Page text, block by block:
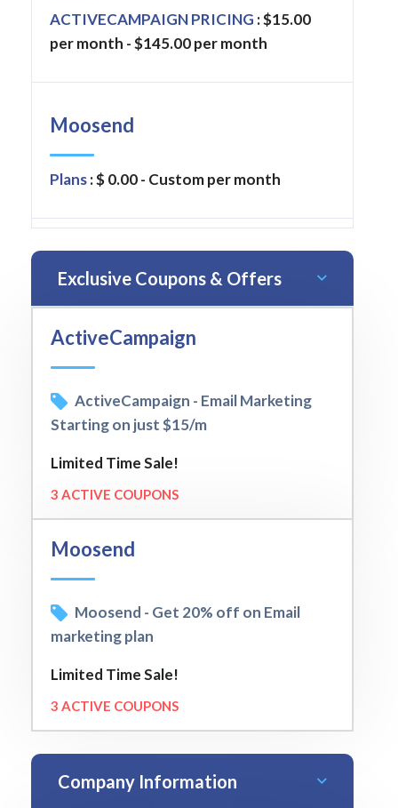
ACTIVECAMPAIGN PRICING : $15.00
per month - $145.00 per month
Moosend
Plans: $ 0.00 - Custom per month
Exclusive Coupons & Offers
ActiveCampaign
ActiveCampaign - Email Marketing
Starting on just $15/m
Limited Time Sale!
3 ACTIVE COUPONS
Moosend
Moosend - Get 20% off on Email
marketing plan
Limited Time Sale!
3 ACTIVE COUPONS
Company Information